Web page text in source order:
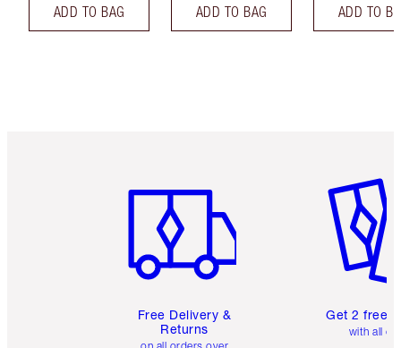
ADD TO BAG ADD TO BAG ADD TO
Free Delivery &
Returns
Get 2 free
with all